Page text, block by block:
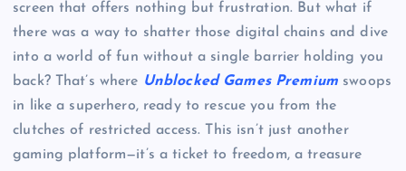
screen that offers nothing but frustration. But what if
there was a way to shatter those digital chains and dive
into a world of fun without a single barrier holding you
back? That’s where Unblocked Games Premium swoops
in like a superhero, ready to rescue you from the
clutches of restricted access. This isn’t just another
gaming platform—it’s a ticket to freedom, a treasure